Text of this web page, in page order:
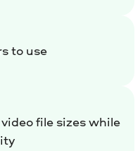
to use
file sizes while